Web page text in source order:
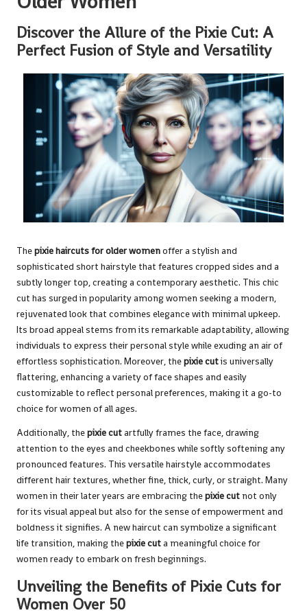
Discover the Allure of the Pixie Cut: A
Perfect Fusion of Style and Versatility
Thepixie haircuts for older womenoffer a stylish and
sophisticated short hairstyle that features cropped sides and a
subtly longer top, creating a contemporary aesthetic. This chic
cut has surged in popularity among women seeking a modern,
rejuvenated look that combines elegance with minimal upkeep.
Its broad appeal stems from its remarkable adaptability, allowing
individuals to express their personal style while exuding an air of
effortless sophistication. Moreover, thepixie cutis universally
flattering, enhancing a variety of face shapes and easily
customizable to reflect personal preferences, making it a go-to
choice for women of all ages.
Additionally, thepixie cutartfully frames the face, drawing
attention to the eyes and cheekbones while softly softening any
pronounced features. This versatile hairstyle accommodates
different hair textures, whether fine, thick, curly, or straight. Many
women in their later years are embracing thepixie cutnot only
for its visual appeal but also for the sense of empowerment and
boldness it signifies. A new haircut can symbolize a significant
life transition, making thepixie cuta meaningful choice for
women ready to embark on fresh beginnings.
Unveiling the Benefits of Pixie Cuts for
Women Over 50